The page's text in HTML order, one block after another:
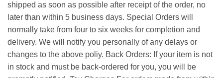
shipped as soon as possible after receipt of the order, no
later than within 5 business days. Special Orders will
normally take from four to six weeks for completion and
delivery. We will notify you personally of any delays or
changes to the above poliy. Back Orders: If your item is not
in stock and must be back-ordered for you, you will be